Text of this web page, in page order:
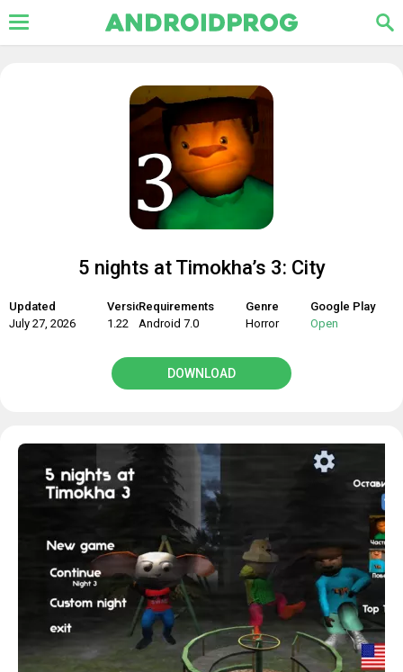
5 nights at Timokha’s 3: City
Updated
July 27, 2026
Version
1.22
Requirements
Android 7.0
Genre
Horror
Google Play
Open
DOWNLOAD